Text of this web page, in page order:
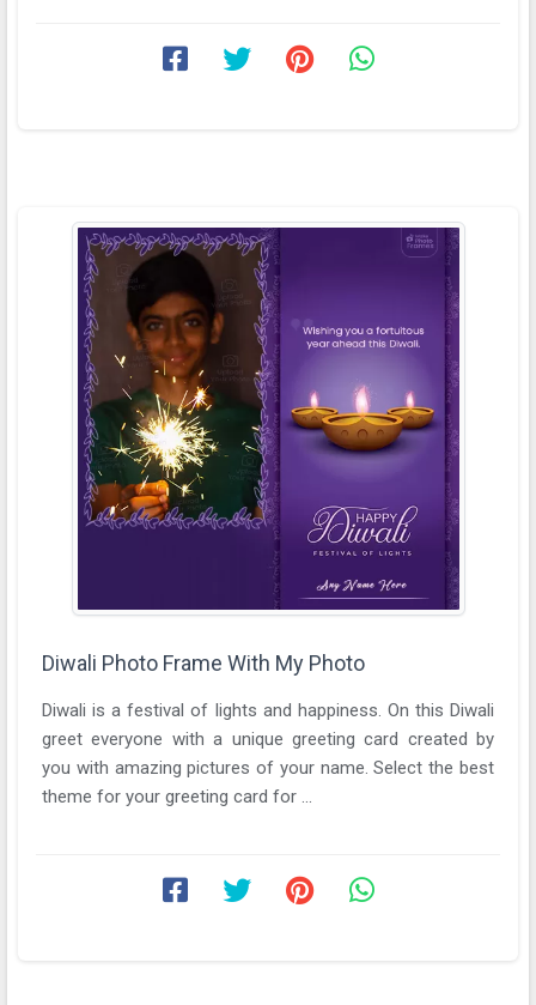
Diwali Photo Frame With My Photo
Diwali is a festival of lights and happiness. On this Diwali
greet everyone with a unique greeting card created by
you with amazing pictures of your name. Select the best
theme for your greeting card for ...